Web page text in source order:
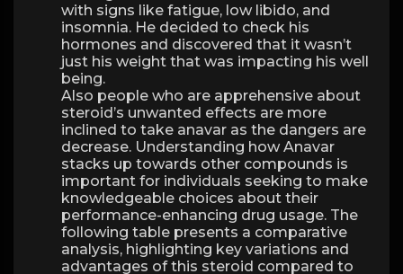
with signs like fatigue, low libido, and
insomnia. He decided to check his
hormones and discovered that it wasn’t
just his weight that was impacting his well
being.
Also people who are apprehensive about
steroid’s unwanted effects are more
inclined to take anavar as the dangers are
decrease. Understanding how Anavar
stacks up towards other compounds is
important for individuals seeking to make
knowledgeable choices about their
performance-enhancing drug usage. The
following table presents a comparative
analysis, highlighting key variations and
advantages of this steroid compared to